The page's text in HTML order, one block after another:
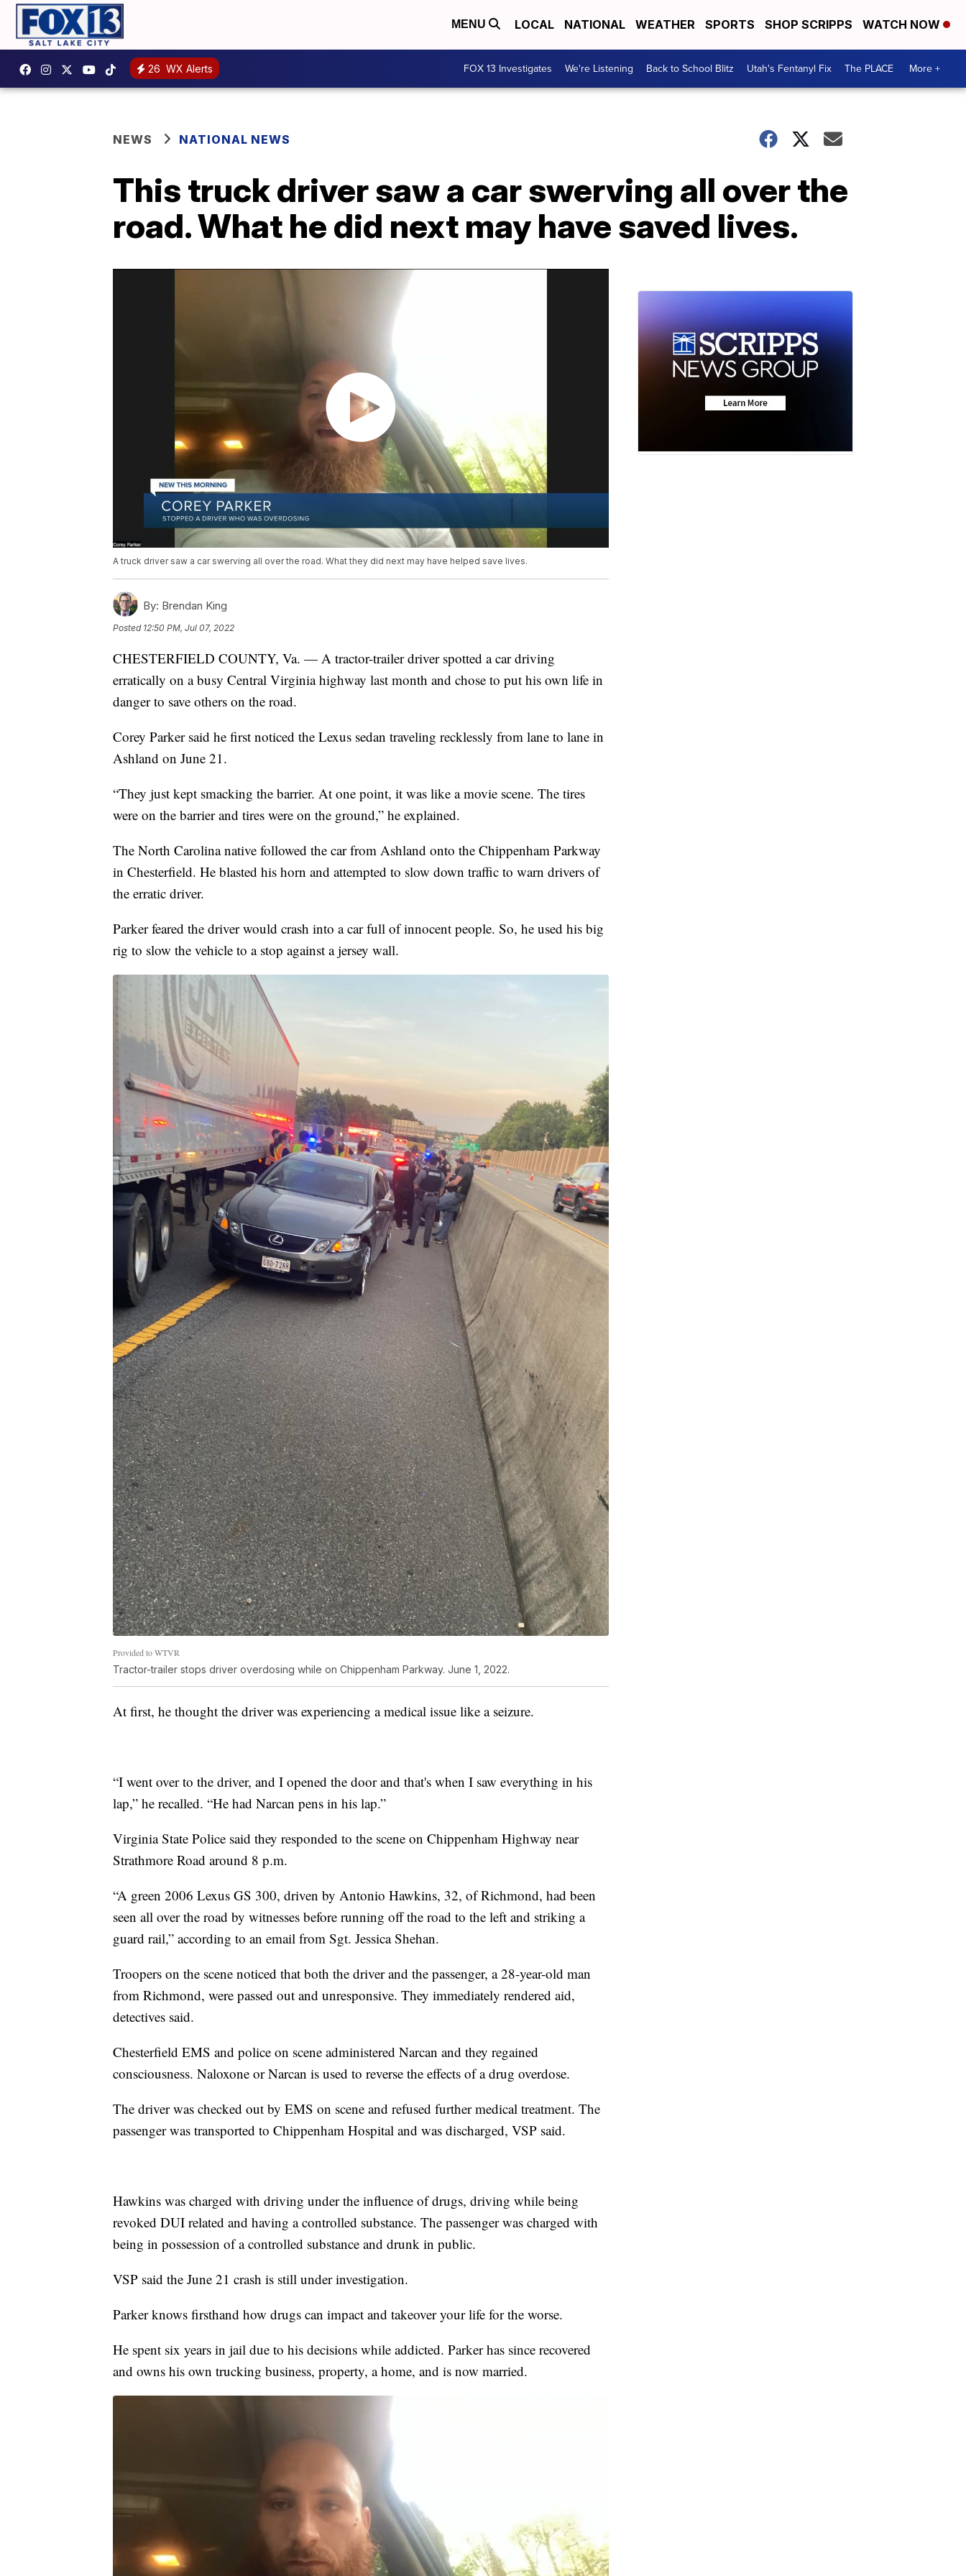
MENU LOCAL NATIONAL WEATHER SPORTS SHOP SCRIPPS WATCH NOW
26 WX Alerts FOX 13 Investigates We're Listening Back to School Blitz Utah's Fentanyl Fix The PLACE More +
NEWS NATIONAL NEWS
This truck driver saw a car swerving all over the
road. What he did next may have saved lives.
A truck driver saw a car swerving all over the road. What they did next may have helped save lives.
By: Brendan King
Posted 12:50 PM, Jul 07, 2022
CHESTERFIELD COUNTY, Va. — A tractor-trailer driver spotted a car driving
erratically on a busy Central Virginia highway last month and chose to put his own life in
danger to save others on the road.
Corey Parker said he first noticed the Lexus sedan traveling recklessly from lane to lane in
Ashland on June 21.
“They just kept smacking the barrier. At one point, it was like a movie scene. The tires
were on the barrier and tires were on the ground,” he explained.
The North Carolina native followed the car from Ashland onto the Chippenham Parkway
in Chesterfield. He blasted his horn and attempted to slow down traffic to warn drivers of
the erratic driver.
Parker feared the driver would crash into a car full of innocent people. So, he used his big
rig to slow the vehicle to a stop against a jersey wall.
Provided to WTVR
Tractor-trailer stops driver overdosing while on Chippenham Parkway. June 1, 2022.
At first, he thought the driver was experiencing a medical issue like a seizure.
“I went over to the driver, and I opened the door and that's when I saw everything in his
lap,” he recalled. “He had Narcan pens in his lap.”
Virginia State Police said they responded to the scene on Chippenham Highway near
Strathmore Road around 8 p.m.
“A green 2006 Lexus GS 300, driven by Antonio Hawkins, 32, of Richmond, had been
seen all over the road by witnesses before running off the road to the left and striking a
guard rail,” according to an email from Sgt. Jessica Shehan.
Troopers on the scene noticed that both the driver and the passenger, a 28-year-old man
from Richmond, were passed out and unresponsive. They immediately rendered aid,
detectives said.
Chesterfield EMS and police on scene administered Narcan and they regained
consciousness. Naloxone or Narcan is used to reverse the effects of a drug overdose.
The driver was checked out by EMS on scene and refused further medical treatment. The
passenger was transported to Chippenham Hospital and was discharged, VSP said.
Hawkins was charged with driving under the influence of drugs, driving while being
revoked DUI related and having a controlled substance. The passenger was charged with
being in possession of a controlled substance and drunk in public.
VSP said the June 21 crash is still under investigation.
Parker knows firsthand how drugs can impact and takeover your life for the worse.
He spent six years in jail due to his decisions while addicted. Parker has since recovered
and owns his own trucking business, property, a home, and is now married.